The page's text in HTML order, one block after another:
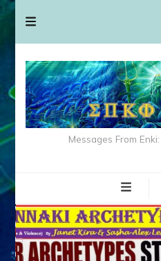
Messages From